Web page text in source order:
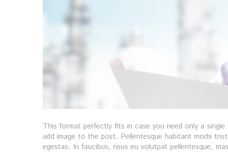
This format perfectly fits in case you need only a
add image to the post. Pellentesque habitant morbi
egestas. In faucibus, risus eu volutpat pellentesque,